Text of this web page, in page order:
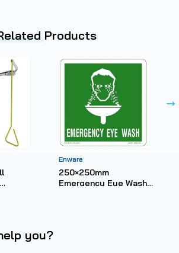
Products
Enware
250×250mm
Emergency Eye Wash
you?